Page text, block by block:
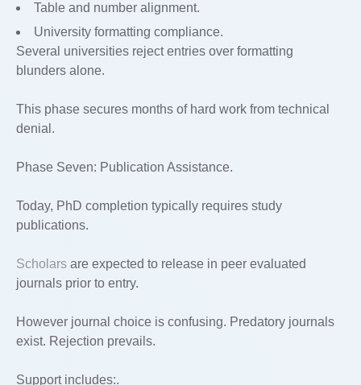
Table and number alignment.
University formatting compliance.
Several universities reject entries over formatting
blunders alone.
This phase secures months of hard work from technical
denial.
Phase Seven: Publication Assistance.
Today, PhD completion typically requires study
publications.
Scholars are expected to release in peer evaluated
journals prior to entry.
However journal choice is confusing. Predatory journals
exist. Rejection prevails.
Support includes:.